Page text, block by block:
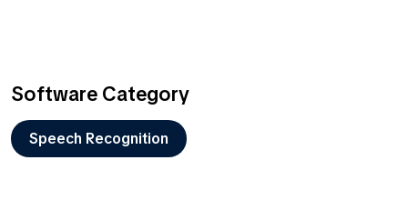
Software Category
Speech Recognition